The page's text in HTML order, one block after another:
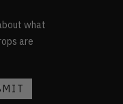
what
are